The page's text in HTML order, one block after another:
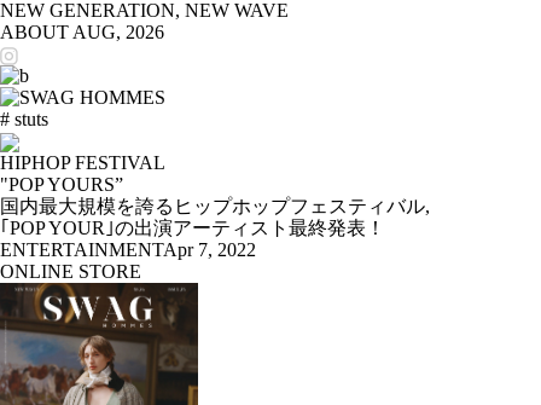
NEW GENERATION, NEW WAVE
ABOUT AUG, 2026
# stuts
HIPHOP FESTIVAL
"POP YOURS”
国内最大規模を誇るヒップホップフェスティバル,
｢POP YOUR｣の出演アーティスト最終発表！
ENTERTAINMENTApr 7, 2022
ONLINE STORE